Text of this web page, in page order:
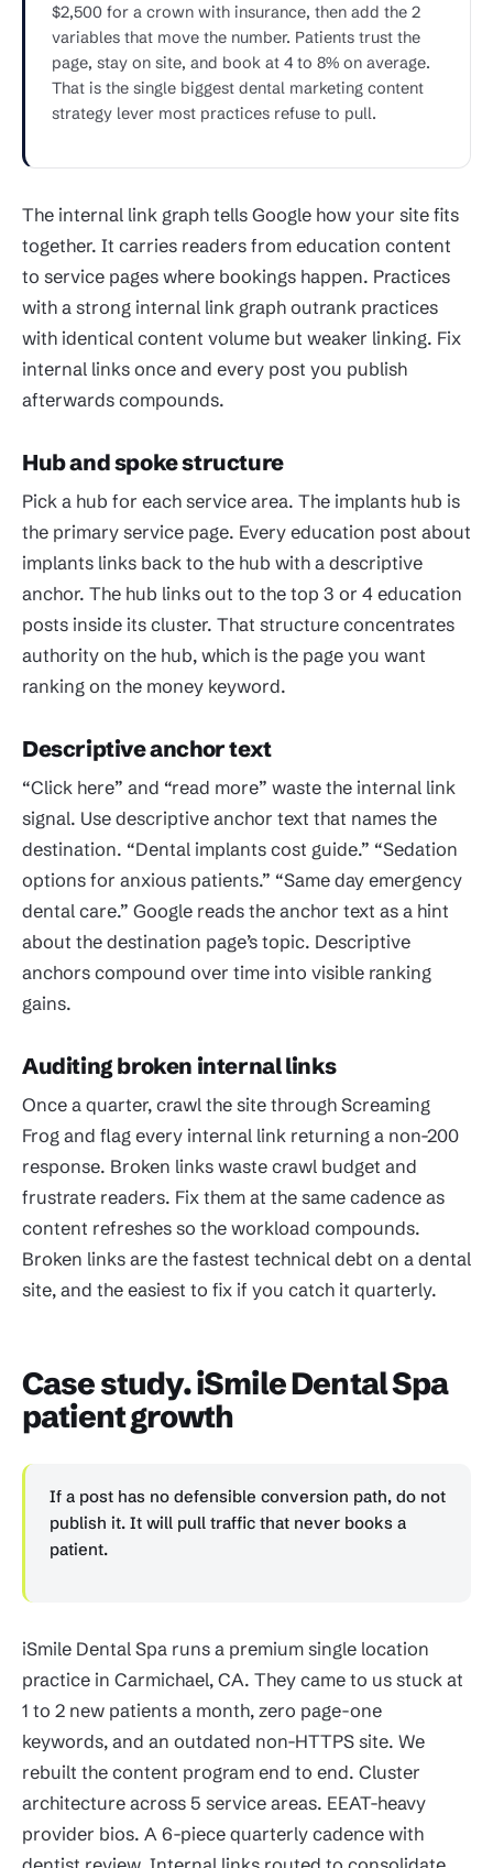
$2,500 for a crown with insurance, then add the 2
variables that move the number. Patients trust the
page, stay on site, and book at 4 to 8% on average.
That is the single biggest dental marketing content
strategy lever most practices refuse to pull.
The internal link graph tells Google how your site fits
together. It carries readers from education content
to service pages where bookings happen. Practices
with a strong internal link graph outrank practices
with identical content volume but weaker linking. Fix
internal links once and every post you publish
afterwards compounds.
Hub and spoke structure
Pick a hub for each service area. The implants hub is
the primary service page. Every education post about
implants links back to the hub with a descriptive
anchor. The hub links out to the top 3 or 4 education
posts inside its cluster. That structure concentrates
authority on the hub, which is the page you want
ranking on the money keyword.
Descriptive anchor text
“Click here” and “read more” waste the internal link
signal. Use descriptive anchor text that names the
destination. “Dental implants cost guide.” “Sedation
options for anxious patients.” “Same day emergency
dental care.” Google reads the anchor text as a hint
about the destination page’s topic. Descriptive
anchors compound over time into visible ranking
gains.
Auditing broken internal links
Once a quarter, crawl the site through Screaming
Frog and flag every internal link returning a non-200
response. Broken links waste crawl budget and
frustrate readers. Fix them at the same cadence as
content refreshes so the workload compounds.
Broken links are the fastest technical debt on a dental
site, and the easiest to fix if you catch it quarterly.
Case study. iSmile Dental Spa
patient growth
If a post has no defensible conversion path, do not
publish it. It will pull traffic that never books a
patient.
iSmile Dental Spa runs a premium single location
practice in Carmichael, CA. They came to us stuck at
1 to 2 new patients a month, zero page-one
keywords, and an outdated non-HTTPS site. We
rebuilt the content program end to end. Cluster
architecture across 5 service areas. EEAT-heavy
provider bios. A 6-piece quarterly cadence with